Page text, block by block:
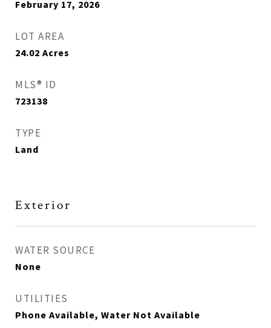
February 17, 2026
LOT AREA
24.02 Acres
MLS® ID
723138
TYPE
Land
Exterior
WATER SOURCE
None
UTILITIES
Phone Available, Water Not Available